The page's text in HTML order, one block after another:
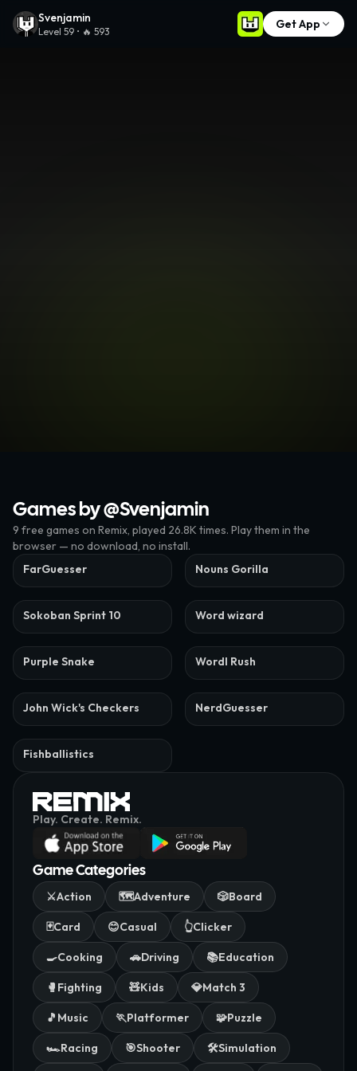
Svenjamin Games & Create Your Own
Svenjamin
Level 59 • 🔥 593
Get App
Games by @Svenjamin
9 free games on Remix, played 26.8K times. Play them in the
browser — no download, no install.
FarGuesser
Nouns Gorilla
Sokoban Sprint 10 Word wizard
Purple Snake Wordl Rush
John Wick's Checkers NerdGuesser
Fishballistics
Play. Create. Remix.
Game Categories
⚔️Action 🗺️Adventure 🎲Board
🃏Card 😊Casual 👆Clicker
🍳Cooking 🚗Driving 📚Education
🥊 Fighting 🧸Kids 💎Match 3
🎵 Music 🏃Platformer 🧩Puzzle
🏎️Racing 🎯Shooter 🛠️Simulation